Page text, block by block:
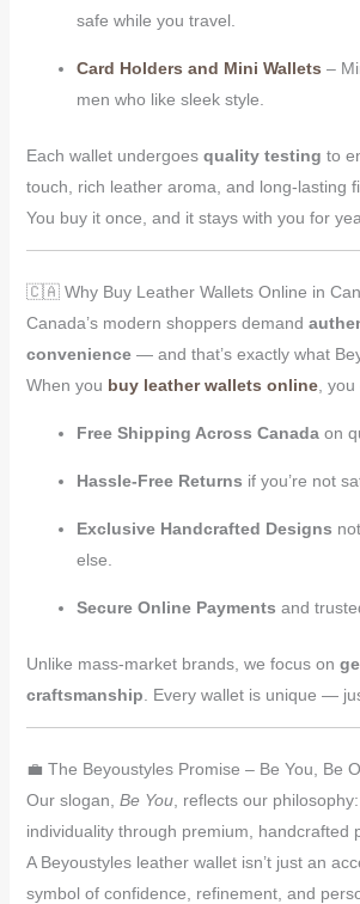
safe while you travel.
Card Holders and Mini Wallets –
men who like sleek style.
Each wallet undergoes quality testing to
touch, rich leather aroma, and long-lasting
You buy it once, and it stays with you for
🇨🇦 Why Buy Leather Wallets Online in
Canada’s modern shoppers demand
convenience— and that’s exactly what
When you buy leather wallets online, you
Free Shipping Across Canadaon
Hassle-Free Returns if you’re not
Exclusive Handcrafted Designs
else.
Secure Online Payments and
Unlike mass-market brands, we focus on
craftsmanship . Every wallet is unique —
💼 The Beyoustyles Promise – Be You, Be
Our slogan, Be You, reflects our
individuality through premium, handcrafted
A Beyoustyles leather wallet isn’t just an
symbol of confidence, refinement, and